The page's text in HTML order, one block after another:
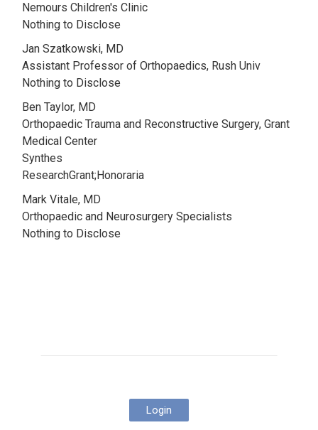
Nemours Children's Clinic
Nothing to Disclose
Jan Szatkowski, MD
Assistant Professor of Orthopaedics, Rush Univ
Nothing to Disclose
Ben Taylor, MD
Orthopaedic Trauma and Reconstructive Surgery, Grant
Medical Center
Synthes
ResearchGrant;Honoraria
Mark Vitale, MD
Orthopaedic and Neurosurgery Specialists
Nothing to Disclose
Login